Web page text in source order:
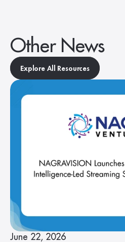
Other News
Explore All Resources
June 22, 2026